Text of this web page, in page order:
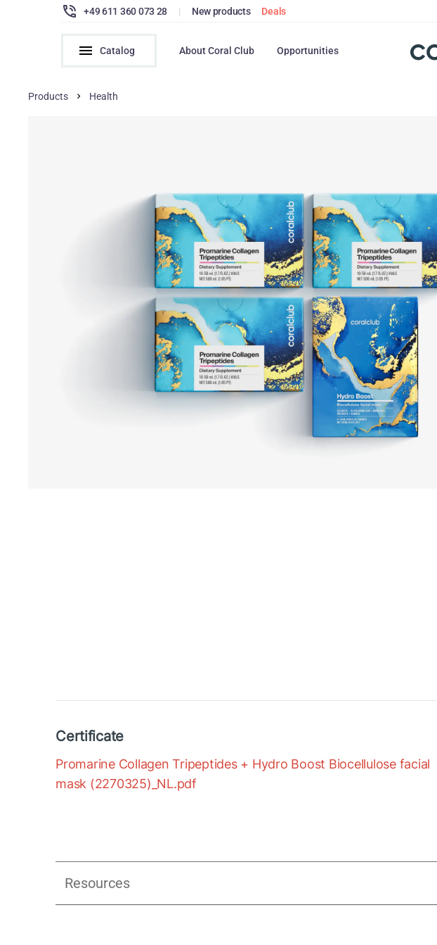
+49 611 360 073 28 | New products Deals
Catalog About Coral Club Opportunities
Products Health
Certificate
Promarine Collagen Tripeptides + Hydro Boost Biocellulose facial
mask (2270325)_NL.pdf
Resources